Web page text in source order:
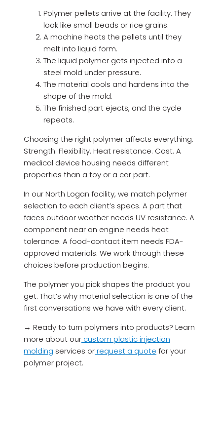
Polymer pellets arrive at the facility. They
look like small beads or rice grains.
A machine heats the pellets until they
melt into liquid form.
The liquid polymer gets injected into a
steel mold under pressure.
The material cools and hardens into the
shape of the mold.
The finished part ejects, and the cycle
repeats.
Choosing the right polymer affects everything.
Strength. Flexibility. Heat resistance. Cost. A
medical device housing needs different
properties than a toy or a car part.
In our North Logan facility, we match polymer
selection to each client’s specs. A part that
faces outdoor weather needs UV resistance. A
component near an engine needs heat
tolerance. A food-contact item needs FDA-
approved materials. We work through these
choices before production begins.
The polymer you pick shapes the product you
get. That’s why material selection is one of the
first conversations we have with every client.
→ Ready to turn polymers into products? Learn
more about our custom plastic injection
molding services orrequest a quote for your
polymer project.